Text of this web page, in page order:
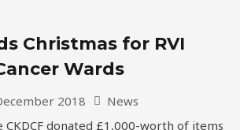
Christmas for RVI
Wards
2018
News
CKDCF donated £1,000-worth of items